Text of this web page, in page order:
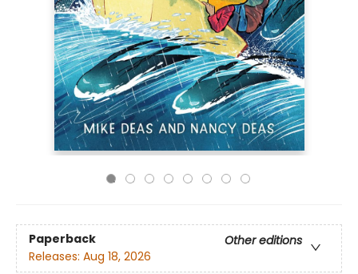
Paperback
Other editions
Releases: Aug 18, 2026